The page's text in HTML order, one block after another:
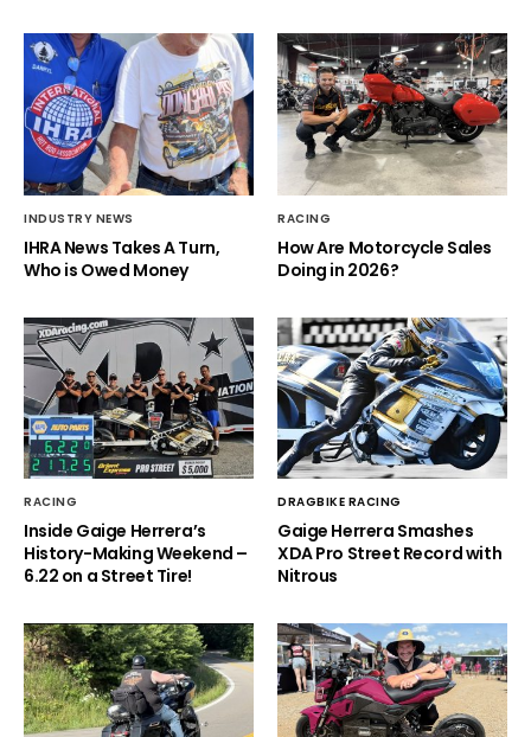
INDUSTRY NEWS
IHRA News Takes A Turn,
Who is Owed Money
RACING
How Are Motorcycle Sales
Doing in 2026?
RACING
Inside Gaige Herrera’s
History-Making Weekend –
6.22 on a Street Tire!
DRAGBIKE RACING
Gaige Herrera Smashes
XDA Pro Street Record with
Nitrous